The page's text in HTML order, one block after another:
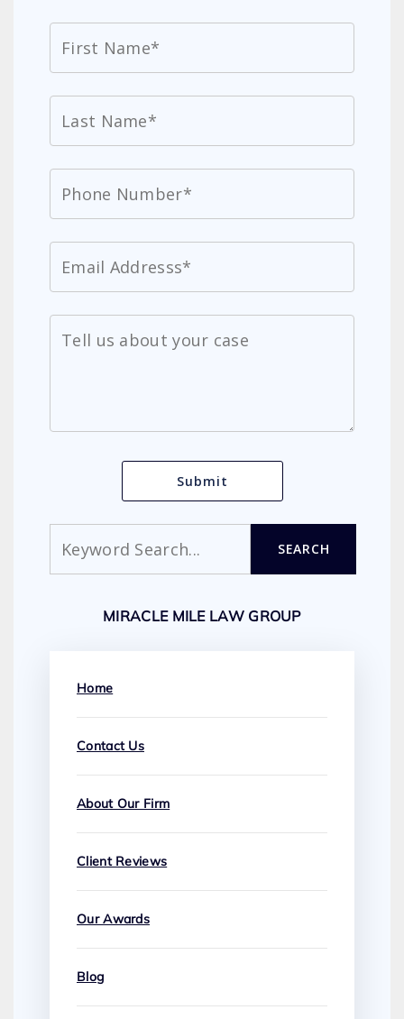
SEARCH
MIRACLE MILE LAW GROUP
Home
Contact Us
About Our Firm
Client Reviews
Our Awards
Blog